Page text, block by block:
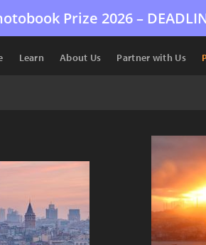
Prize 2026 –
Learn About Us Partner with Us